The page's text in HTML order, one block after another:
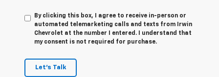
By clicking this box, I agree to receive in-person or
automated telemarketing calls and texts from Irwin
Chevrolet at the number I entered. I understand that
my consent is not required for purchase.
Let's Talk